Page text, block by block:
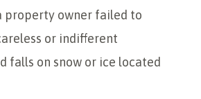
property owner failed to
or indifferent
falls on snow or ice located